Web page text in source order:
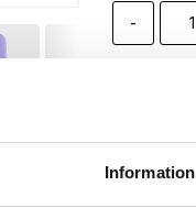
Information
-